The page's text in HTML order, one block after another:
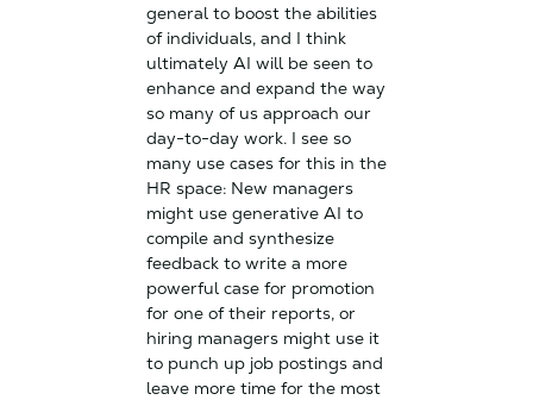
general to boost the abilities
of individuals, and I think
ultimately AI will be seen to
enhance and expand the way
so many of us approach our
day-to-day work. I see so
many use cases for this in the
HR space: New managers
might use generative AI to
compile and synthesize
feedback to write a more
powerful case for promotion
for one of their reports, or
hiring managers might use it
to punch up job postings and
leave more time for the most